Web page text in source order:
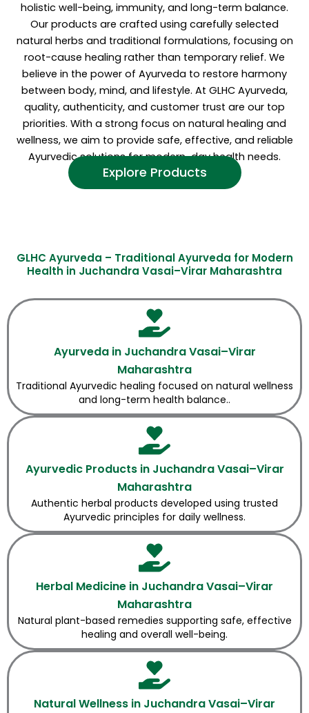
holistic well-being, immunity, and long-term balance.
Our products are crafted using carefully selected
natural herbs and traditional formulations, focusing on
root-cause healing rather than temporary relief. We
believe in the power of Ayurveda to restore harmony
between body, mind, and lifestyle. At GLHC Ayurveda,
quality, authenticity, and customer trust are our top
priorities. With a strong focus on natural healing and
wellness, we aim to provide safe, effective, and reliable
Ayurvedic solutions for modern-day health needs.
Explore Products
GLHC Ayurveda – Traditional Ayurveda for Modern
Health in Juchandra Vasai–Virar Maharashtra
Ayurveda in Juchandra Vasai–Virar
Maharashtra
Traditional Ayurvedic healing focused on natural wellness
and long-term health balance..
Ayurvedic Products in Juchandra Vasai–Virar
Maharashtra
Authentic herbal products developed using trusted
Ayurvedic principles for daily wellness.
Herbal Medicine in Juchandra Vasai–Virar
Maharashtra
Natural plant-based remedies supporting safe, effective
healing and overall well-being.
Natural Wellness in Juchandra Vasai–Virar